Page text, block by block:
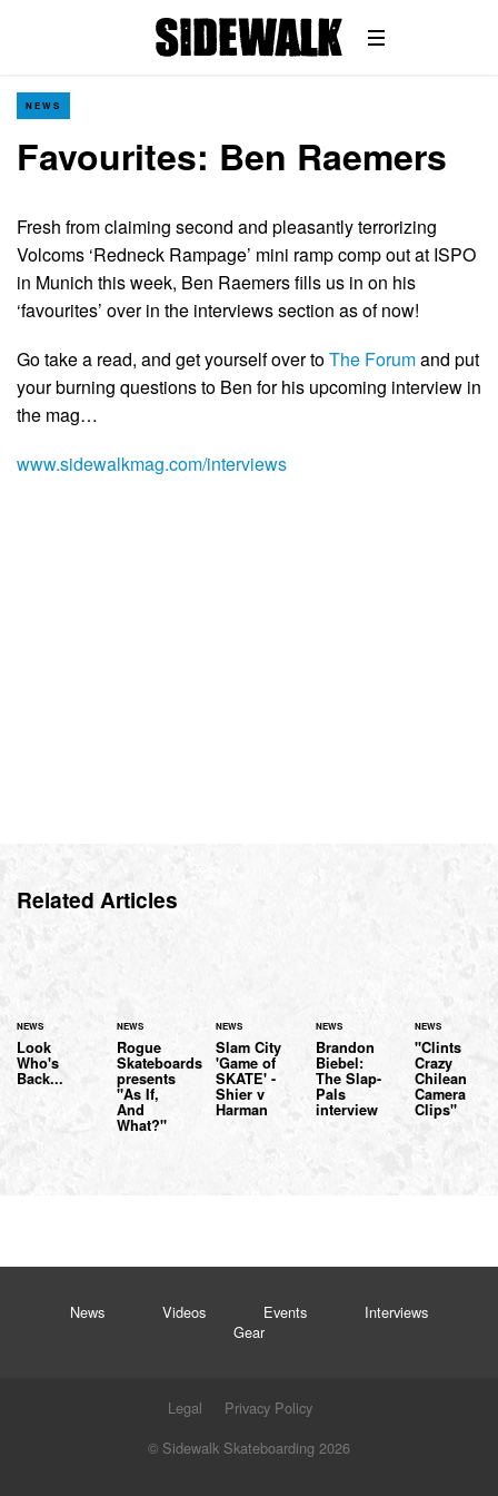
NEWS
Favourites: Ben Raemers
Fresh from claiming second and pleasantly terrorizing
Volcoms ‘Redneck Rampage’ mini ramp comp out at ISPO
in Munich this week, Ben Raemers fills us in on his
‘favourites’ over in the interviews section as of now!
Go take a read, and get yourself over toThe Forumand put
your burning questions to Ben for his upcoming interview in
the mag…
www.sidewalkmag.com/interviews
Related Articles
NEWS
Look
Who's
Back...
NEWS
Rogue
Skateboards
presents
"As If,
And
What?"
NEWS
Slam City
'Game of
SKATE' -
Shier v
Harman
NEWS
Brandon
Biebel:
The Slap-
Pals
interview
NEWS
"Clints
Crazy
Chilean
Camera
Clips"
News Videos Events
Interviews
Gear
Legal
Privacy Policy
© Sidewalk Skateboarding 2026